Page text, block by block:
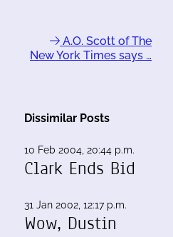
A.O. Scott of The
New York Times says …
Dissimilar Posts
10 Feb 2004, 20:44 p.m.
Clark Ends Bid
31 Jan 2002, 12:17 p.m.
Wow, Dustin